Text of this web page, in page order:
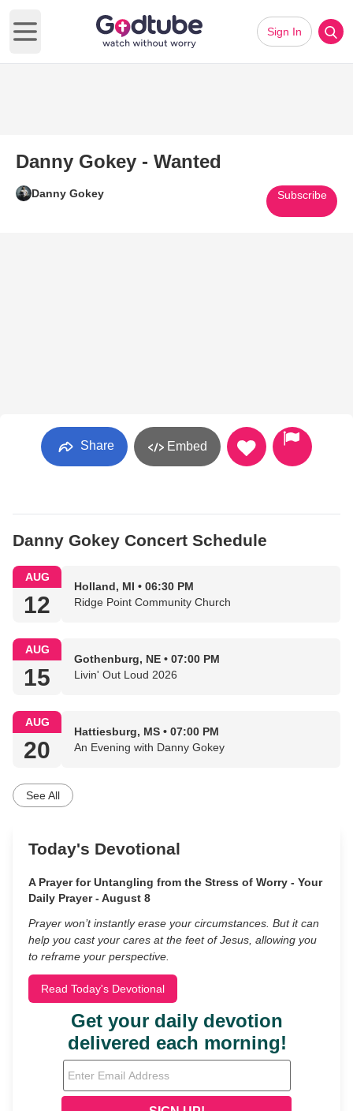
Open main menu
Sign In
Danny Gokey - Wanted
Danny Gokey Subscribe
Share Embed
Danny Gokey Concert Schedule
AUG
12
Holland, MI • 06:30 PM
Ridge Point Community Church
AUG
15
Gothenburg, NE • 07:00 PM
Livin' Out Loud 2026
AUG
20
Hattiesburg, MS • 07:00 PM
An Evening with Danny Gokey
See All
Today's Devotional
A Prayer for Untangling from the Stress of Worry - Your
Daily Prayer - August 8
Prayer won’t instantly erase your circumstances. But it can
help you cast your cares at the feet of Jesus, allowing you
to reframe your perspective.
Read Today's Devotional